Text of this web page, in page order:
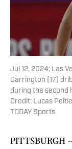
Jul 12, 2024; Las
Carrington (17)
during the second
Credit: Lucas
TODAY Sports
PITTSBURGH